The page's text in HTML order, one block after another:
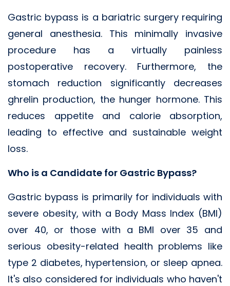
Gastric bypass is a bariatric surgery requiring
general anesthesia. This minimally invasive
procedure has a virtually painless
postoperative recovery. Furthermore, the
stomach reduction significantly decreases
ghrelin production, the hunger hormone. This
reduces appetite and calorie absorption,
leading to effective and sustainable weight
loss.
Who is a Candidate for Gastric Bypass?
Gastric bypass is primarily for individuals with
severe obesity, with a Body Mass Index (BMI)
over 40, or those with a BMI over 35 and
serious obesity-related health problems like
type 2 diabetes, hypertension, or sleep apnea.
It's also considered for individuals who haven't